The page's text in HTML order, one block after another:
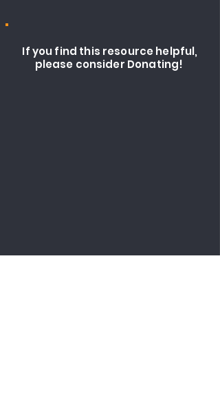
If you find this resource helpful,
please consider Donating!